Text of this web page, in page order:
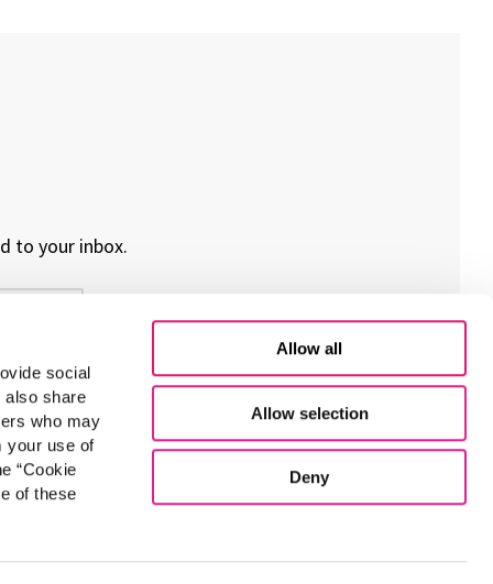
social
also share
who may
your use of
“Cookie
of these
Allow all
Allow selection
Deny
to your inbox.